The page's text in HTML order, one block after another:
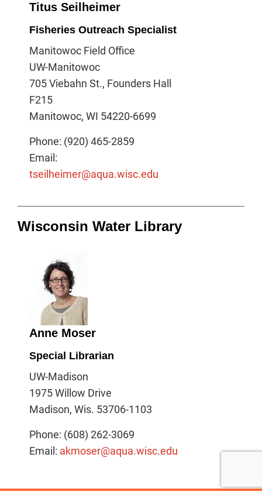
Titus Seilheimer
Fisheries Outreach Specialist
Manitowoc Field Office
UW-Manitowoc
705 Viebahn St., Founders Hall
F215
Manitowoc, WI 54220-6699
Phone: (920) 465-2859
Email:
tseilheimer@aqua.wisc.edu
Wisconsin Water Library
Anne Moser
Special Librarian
UW-Madison
1975 Willow Drive
Madison, Wis. 53706-1103
Phone: (608) 262-3069
Email: akmoser@aqua.wisc.edu